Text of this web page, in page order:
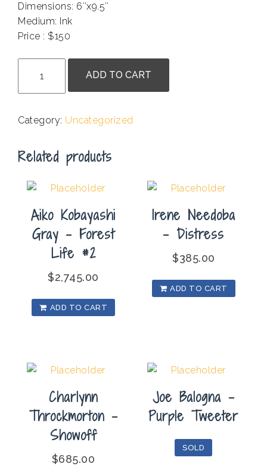
Dimensions: 6″x9.5″
Medium: Ink
Price : $150
Goldmann
-
Day
ADD TO CART
Category: Uncategorized
Related products
Aiko Kobayashi
Gray – Forest
Life #2
$2,745.00
ADD TO CART
Irene Needoba
– Distress
$385.00
ADD TO CART
Charlynn
Throckmorton –
Showoff
$685.00
Joe Balogna –
Purple Tweeter
SOLD